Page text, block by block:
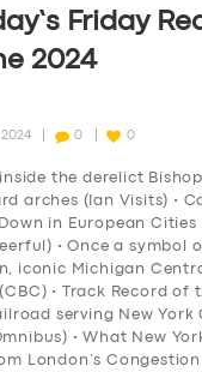
Friday
2024
2024 0 0
inside the derelict
arches (Ian Visits) •
in European Cities
• Once a symbol
iconic Michigan
• Track Record of
serving New York
• What New
London’s